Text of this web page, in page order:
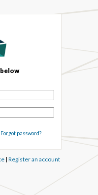
Forgot password?
| Register an account